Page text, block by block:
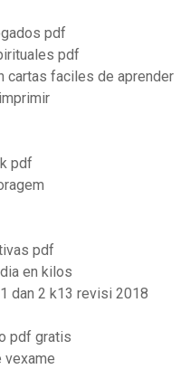
pdf
pdf
cartas faciles de aprender
pdf
pdf
en kilos
dan 2 k13 revisi 2018
pdf gratis
vexame